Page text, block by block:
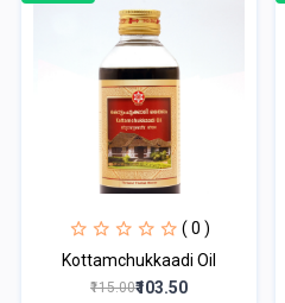
( 0 )
Kottamchukkaadi Oil
₹115.00₹103.50